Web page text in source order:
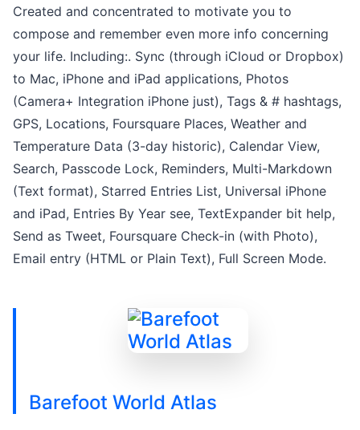
Created and concentrated to motivate you to
compose and remember even more info concerning
your life. Including:. Sync (through iCloud or Dropbox)
to Mac, iPhone and iPad applications, Photos
(Camera+ Integration iPhone just), Tags & # hashtags,
GPS, Locations, Foursquare Places, Weather and
Temperature Data (3-day historic), Calendar View,
Search, Passcode Lock, Reminders, Multi-Markdown
(Text format), Starred Entries List, Universal iPhone
and iPad, Entries By Year see, TextExpander bit help,
Send as Tweet, Foursquare Check-in (with Photo),
Email entry (HTML or Plain Text), Full Screen Mode.
Barefoot World Atlas